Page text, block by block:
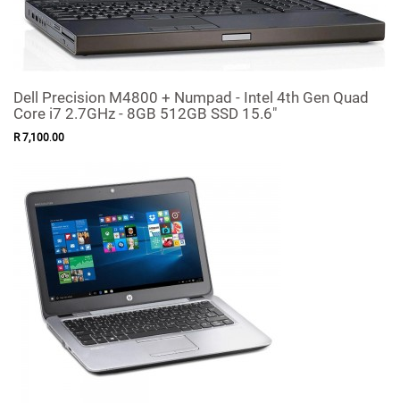
Dell Precision M4800 + Numpad - Intel 4th Gen Quad
Core i7 2.7GHz - 8GB 512GB SSD 15.6"
R 7,100.00